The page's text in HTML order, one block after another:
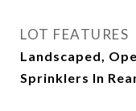
LOT FEATURES
Landscaped,
Sprinklers In